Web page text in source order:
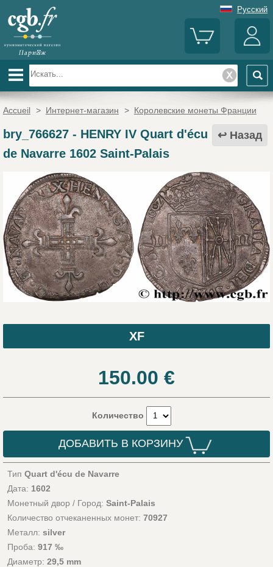
Русский
Accueil > Интернет-магазин > Королевские монеты Франции
Назад
bry_766627- HENRY IV Quart d'écu
de Navarre 1602 Saint-Palais
XF
150.00 €
Количество
ДОБАВИТЬ В КОРЗИНУ
Тип Quart d'écu de Navarre
Дата: 1602
Монетный двор / Город: Saint-Palais
Количество отчеканенных монет: 70927
Металл: silver
Проба: 917 ‰
Диаметр: 29,5 mm